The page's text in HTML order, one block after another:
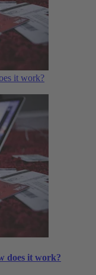
it work?
does it work?